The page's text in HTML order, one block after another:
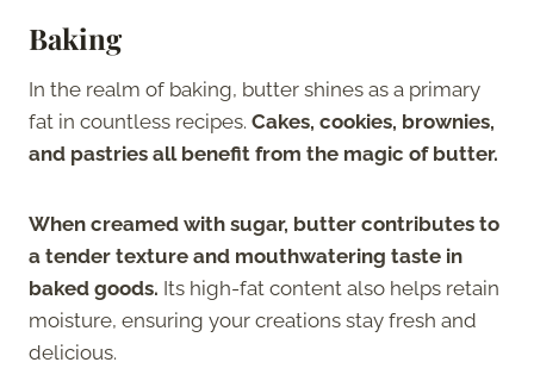
Baking
In the realm of baking, butter shines as a primary
fat in countless recipes. Cakes, cookies, brownies,
and pastries all benefit from the magic of butter.
When creamed with sugar, butter contributes to
a tender texture and mouthwatering taste in
baked goods. Its high-fat content also helps retain
moisture, ensuring your creations stay fresh and
delicious.